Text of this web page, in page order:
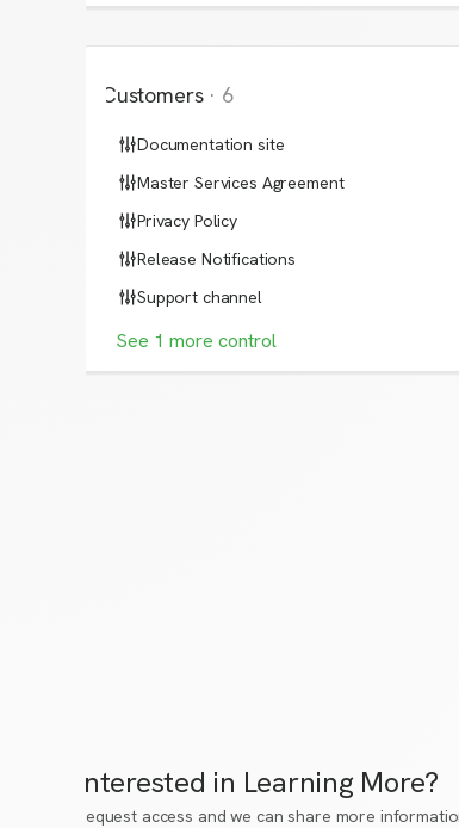
Customers · 6
Documentation site
Master Services Agreement
Privacy Policy
Release Notifications
Support channel
See 1 more control
Interested in Learning More?
Request access and we can share more